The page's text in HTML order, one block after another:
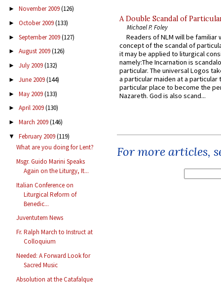
► November 2009(126)
► October 2009(133)
► September 2009(127)
► August 2009(126)
► July 2009(132)
► June 2009(144)
► May 2009(133)
► April 2009(130)
► March 2009(146)
▼ February 2009(119)
What are you doing for Lent?
Msgr. Guido Marini Speaks
Again on the Liturgy, It...
Italian Conference on
Liturgical Reform of
Benedic...
Juventutem News
Fr. Ralph March to Instruct at
Colloquium
Needed: A Forward Look for
Sacred Music
Absolution at the Catafalque
A Double Scandal of
Michael P. Foley
Readers of NLM will be familiar
concept of the scandal of
it may be applied to liturgical
namely:The Incarnation is
particular. The universal Logos
a particular maiden at a particular
particular place to become the
Nazareth. God is also scand...
For more articles,